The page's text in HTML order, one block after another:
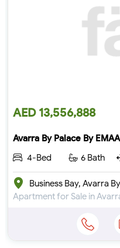
AED 13,556,888
Avarra By Palace By
4-Bed
6 Bath
Business Bay, Avarra
Apartment for Sale in